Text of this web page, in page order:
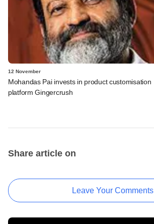
12 November
Mohandas Pai invests in product customisation
platform Gingercrush
Share article on
Leave Your Comments